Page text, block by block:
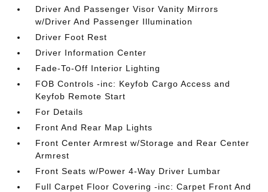
Driver And Passenger Visor Vanity Mirrors
w/Driver And Passenger Illumination
Driver Foot Rest
Driver Information Center
Fade-To-Off Interior Lighting
FOB Controls -inc: Keyfob Cargo Access and
Keyfob Remote Start
For Details
Front And Rear Map Lights
Front Center Armrest w/Storage and Rear Center
Armrest
Front Seats w/Power 4-Way Driver Lumbar
Full Carpet Floor Covering -inc: Carpet Front And